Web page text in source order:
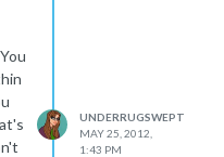
UNDERRUGSWEPT
MAY 25, 2012,
1:43 PM